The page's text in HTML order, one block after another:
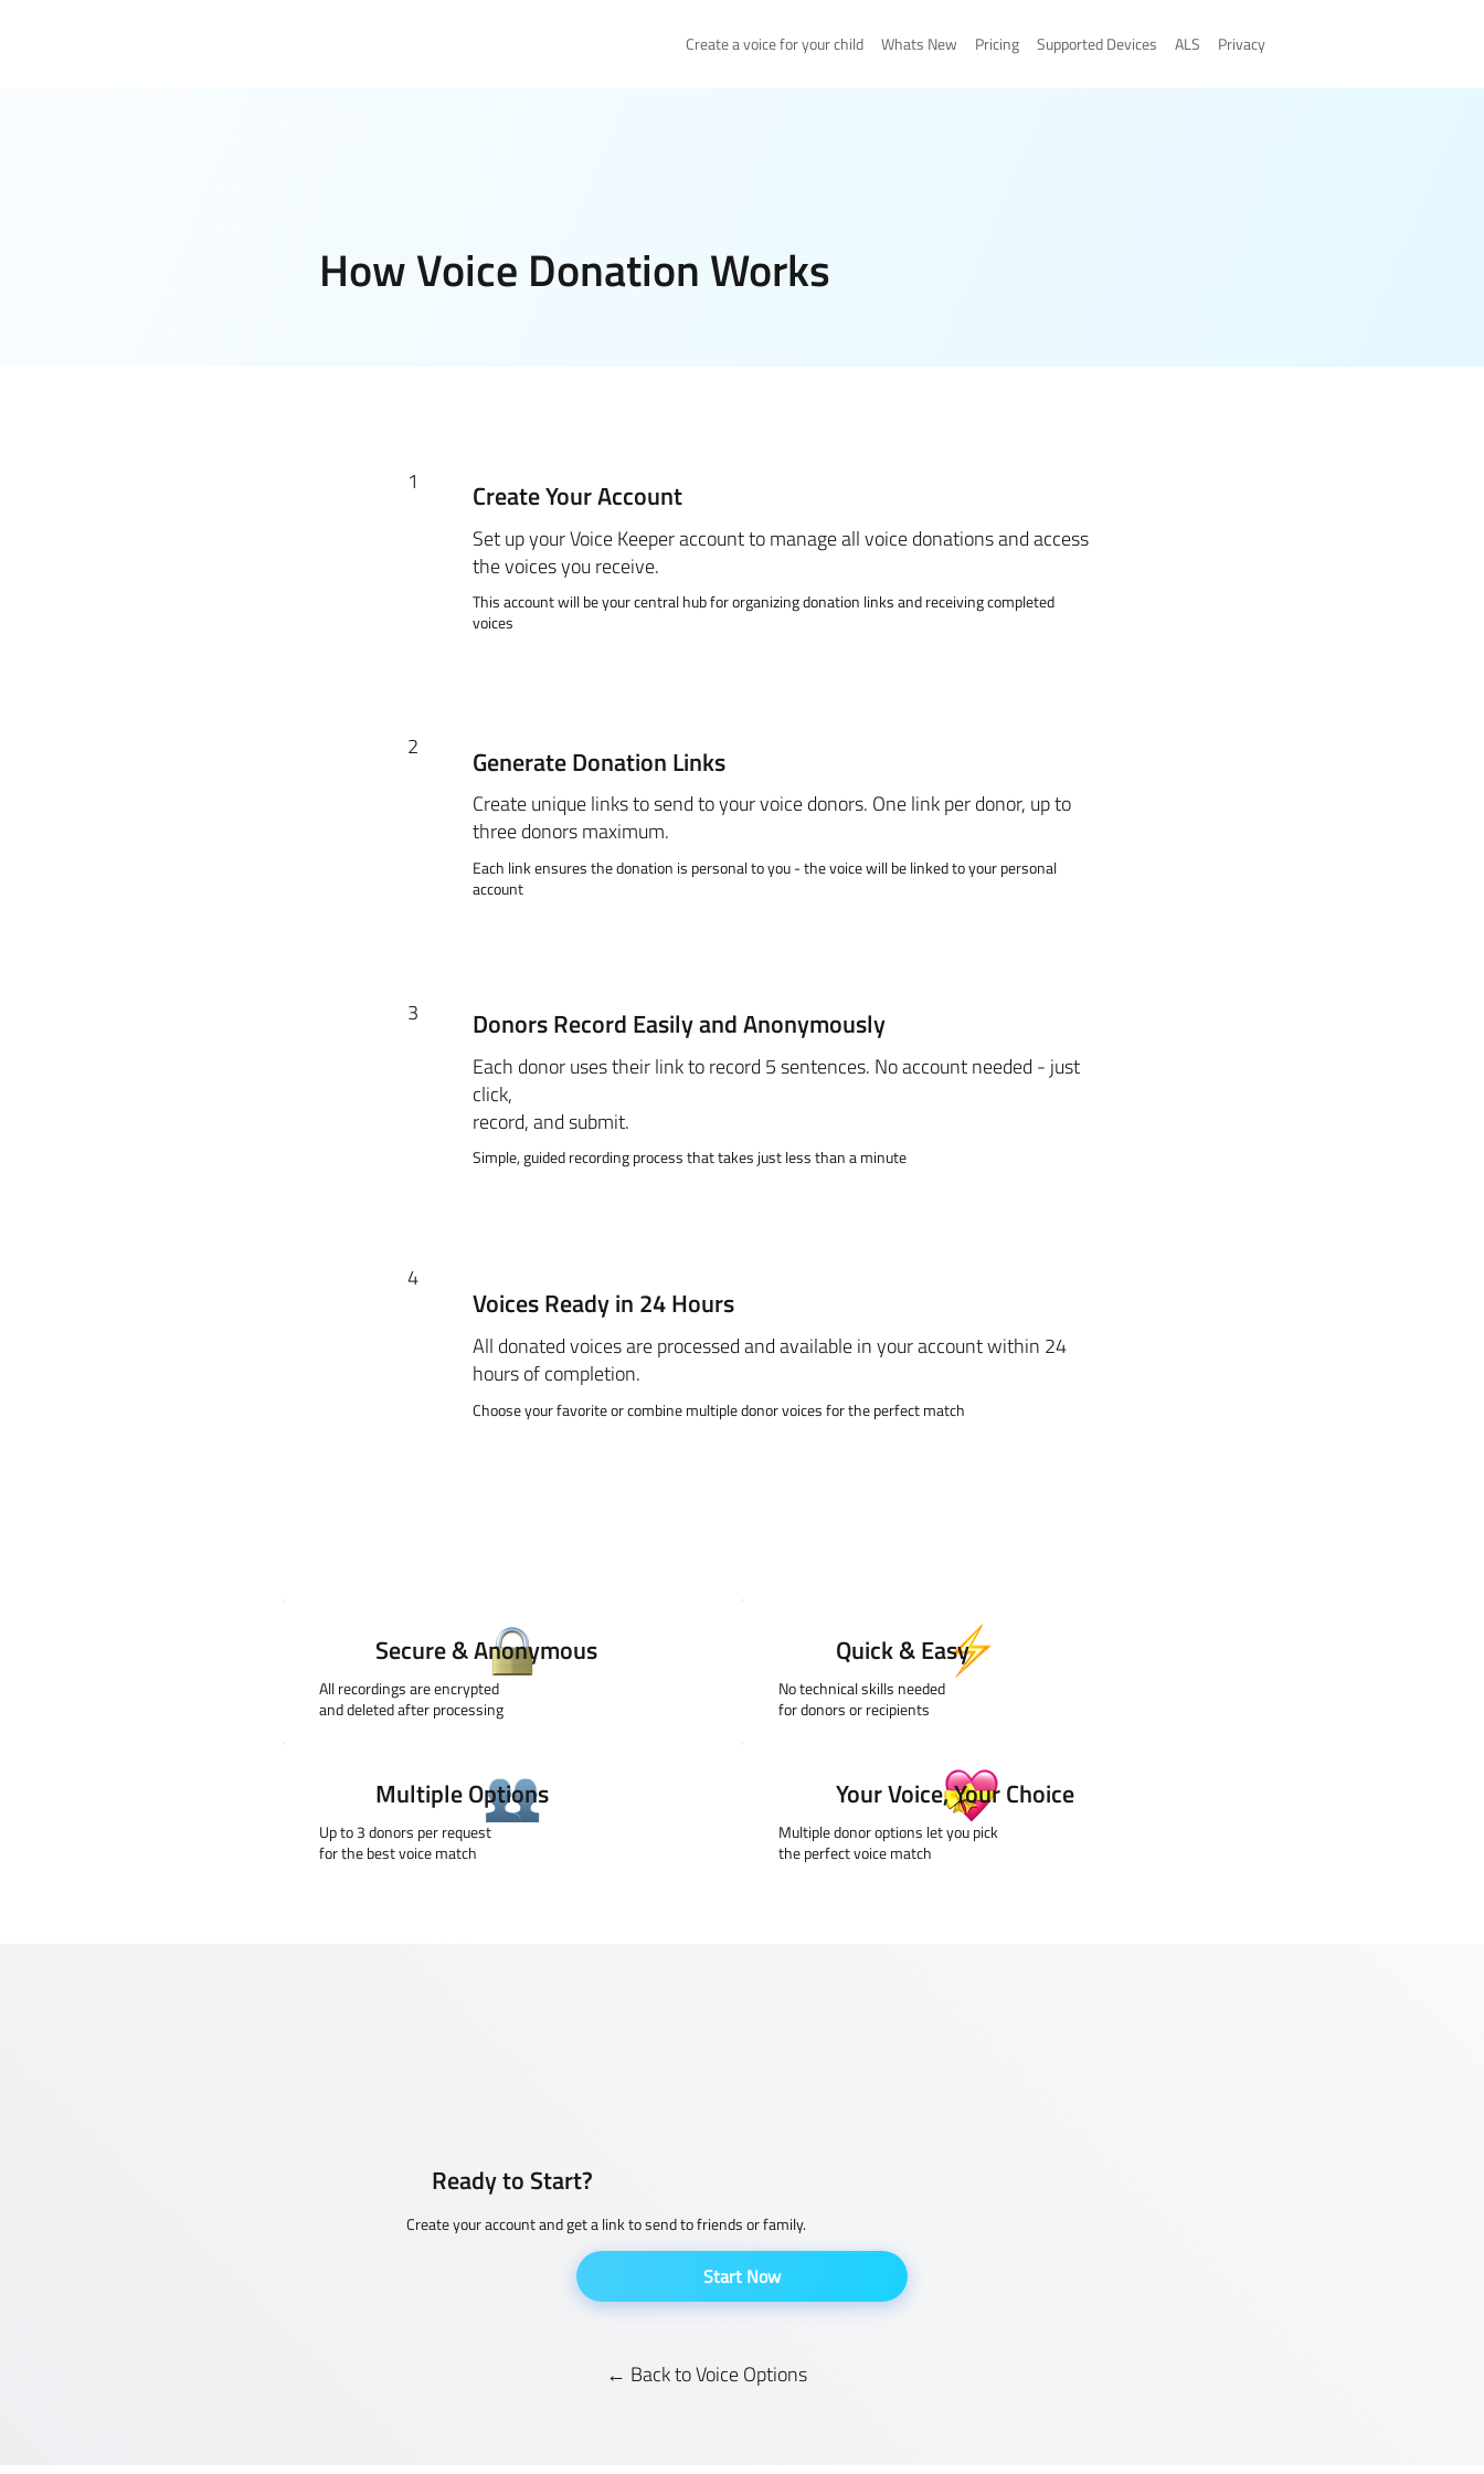
Create a voice for your child Whats New Pricing Supported Devices ALS Privacy
How Voice Donation Works
Create Your Account
Set up your Voice Keeper account to manage all voice donations and access
the voices you receive.
This account will be your central hub for organizing donation links and receiving completed
voices
1
Generate Donation Links
Create unique links to send to your voice donors. One link per donor, up to
three donors maximum.
Each link ensures the donation is personal to you - the voice will be linked to your personal
account
2
Donors Record Easily and Anonymously
Each donor uses their link to record 5 sentences. No account needed - just
click,
record, and submit.
Simple, guided recording process that takes just less than a minute
3
Voices Ready in 24 Hours
All donated voices are processed and available in your account within 24
hours of completion.
Choose your favorite or combine multiple donor voices for the perfect match
4
Secure & Anonymous
All recordings are encrypted
and deleted after processing
Quick & Easy
No technical skills needed
for donors or recipients
Multiple Options
Up to 3 donors per request
for the best voice match
Your Voice, Your Choice
Multiple donor options let you pick
the perfect voice match
Ready to Start?
Create your account and get a link to send to friends or family.
Start Now
← Back to Voice Options